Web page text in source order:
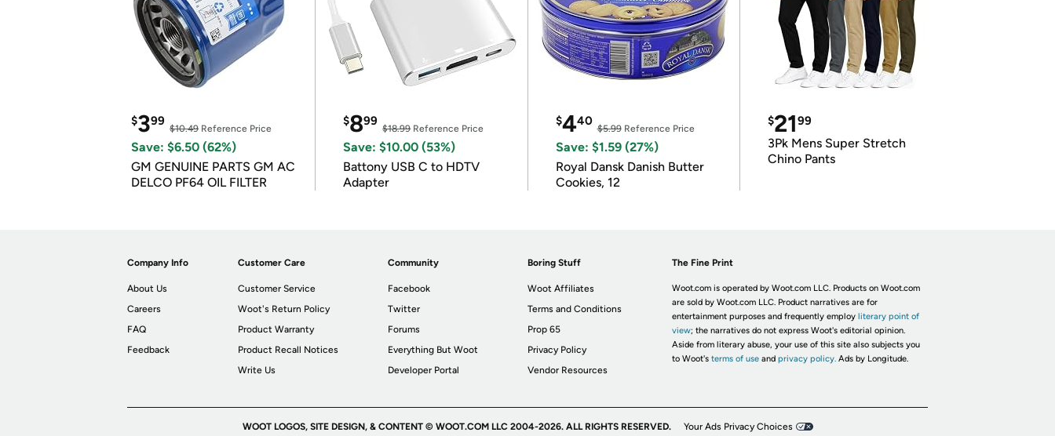
$399
$10.49 Reference Price
Save: $6.50 (62%)
GM GENUINE PARTS GM AC
DELCO PF64 OIL FILTER
$899
$18.99Reference Price
Save: $10.00 (53%)
Battony USB C to HDTV
Adapter
$440
$5.99Reference Price
Save: $1.59 (27%)
Royal Dansk Danish Butter
Cookies, 12
$2199
3Pk Mens Super Stretch
Chino Pants
Company Info
About Us
Careers
FAQ
Feedback
Customer Care
Customer Service
Woot's Return Policy
Product Warranty
Product Recall Notices
Write Us
Community
Facebook
Twitter
Forums
Everything But Woot
Developer Portal
Boring Stuff
Woot Affiliates
Terms and Conditions
Prop 65
Privacy Policy
Vendor Resources
The Fine Print
Woot.com is operated by Woot.com LLC. Products on Woot.com
are sold by Woot.com LLC. Product narratives are for
entertainment purposes and frequently employ literary point of
view; the narratives do not express Woot's editorial opinion.
Aside from literary abuse, your use of this site also subjects you
to Woot's terms of useand privacy policy. Ads by Longitude.
WOOT LOGOS, SITE DESIGN, & CONTENT © WOOT.COM LLC 2004-2026. ALL RIGHTS RESERVED. Your Ads Privacy Choices